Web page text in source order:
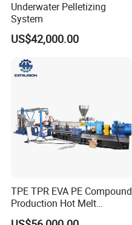
Underwater Pelletizing
System
US$42,000.00
TPE TPR EVA PE Compound
Production Hot Melt
Underwater Pelletizing Line